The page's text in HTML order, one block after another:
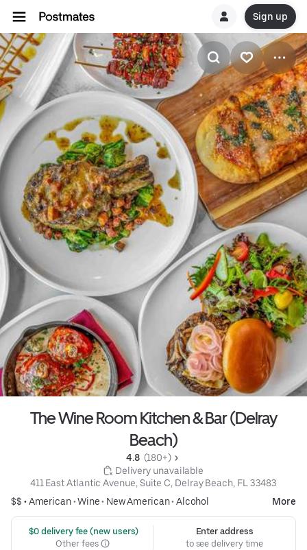
Sign up
The Wine Room Kitchen & Bar (Delray
Beach)
4.8 (180+)
Delivery unavailable
411 East Atlantic Avenue, Suite C, Delray Beach, FL 33483
$$ •American•Wine• New American• Alcohol More
$0 delivery fee (new users)
Other fees
Enter address
to see delivery time